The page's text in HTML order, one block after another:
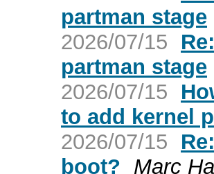
partman stage
2026/07/15
partman stage
2026/07/15
to add kernel
2026/07/15
boot? Marc